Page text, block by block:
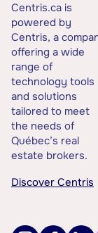
Centris.ca is
powered by
Centris, a
offering a wide
range of
technology tools
and solutions
tailored to meet
the needs of
Québec’s real
estate brokers.
Discover Centris